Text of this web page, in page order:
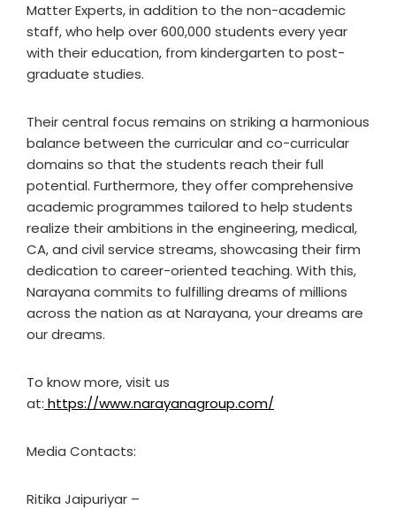
Matter Experts, in addition to the non-academic
staff, who help over 600,000 students every year
with their education, from kindergarten to post-
graduate studies.
Their central focus remains on striking a harmonious
balance between the curricular and co-curricular
domains so that the students reach their full
potential. Furthermore, they offer comprehensive
academic programmes tailored to help students
realize their ambitions in the engineering, medical,
CA, and civil service streams, showcasing their firm
dedication to career-oriented teaching. With this,
Narayana commits to fulfilling dreams of millions
across the nation as at Narayana, your dreams are
our dreams.
To know more, visit us
at: https://www.narayanagroup.com/
Media Contacts:
Ritika Jaipuriyar –